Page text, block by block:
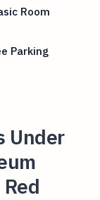
Room
Parking
Under